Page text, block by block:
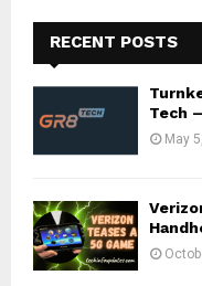
RECENT POSTS
Tech
May